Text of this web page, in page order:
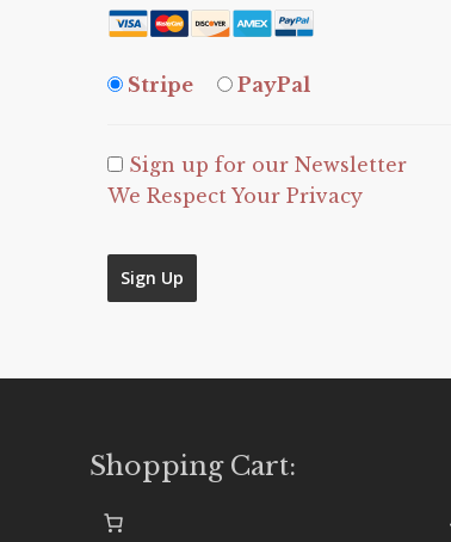
Stripe PayPal
Sign up for our Newsletter
We Respect Your Privacy
No val
Shopping Cart: